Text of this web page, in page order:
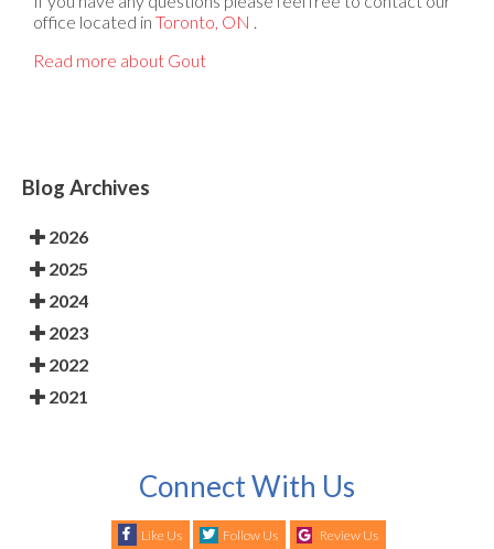
office located in Toronto, ON .
Read more about Gout
Blog Archives
2026
2025
2024
2023
2022
2021
Connect With Us
Like Us Follow Us Review Us